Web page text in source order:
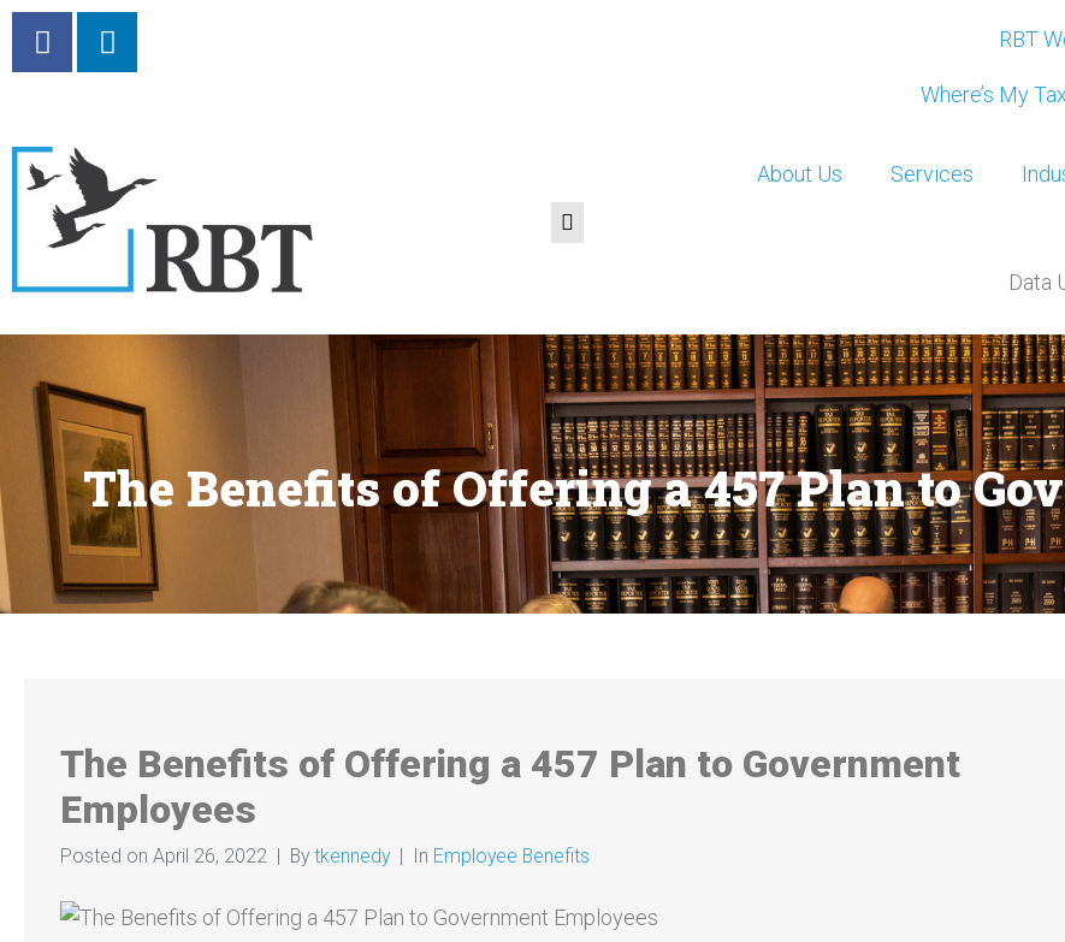
RBT
Where’s My
About Us Services
Data
The Benefits of Offering a 457 Plan to
The Benefits of Offering a 457 Plan to Government
Employees
Posted on April 26, 2022 By tkennedy In Employee Benefits